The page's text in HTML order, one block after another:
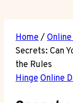
Home/
Secrets: Can
the Rules
HingeOnline